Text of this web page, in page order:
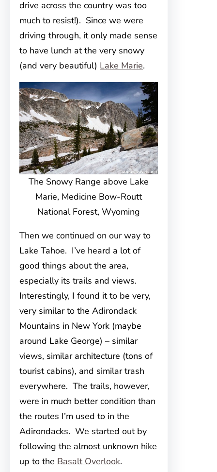
drive across the country was too
much to resist!). Since we were
driving through, it only made sense
to have lunch at the very snowy
(and very beautiful) Lake Marie.
The Snowy Range above Lake
Marie, Medicine Bow-Routt
National Forest, Wyoming
Then we continued on our way to
Lake Tahoe. I’ve heard a lot of
good things about the area,
especially its trails and views.
Interestingly, I found it to be very,
very similar to the Adirondack
Mountains in New York (maybe
around Lake George) – similar
views, similar architecture (tons of
tourist cabins), and similar trash
everywhere. The trails, however,
were in much better condition than
the routes I’m used to in the
Adirondacks. We started out by
following the almost unknown hike
up to the Basalt Overlook.